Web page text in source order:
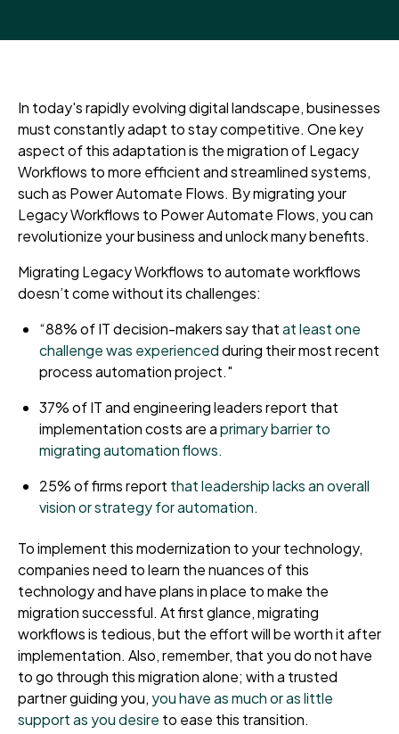
In today's rapidly evolving digital landscape, businesses
must constantly adapt to stay competitive. One key
aspect of this adaptation is the migration of Legacy
Workflows to more efficient and streamlined systems,
such as Power Automate Flows. By migrating your
Legacy Workflows to Power Automate Flows, you can
revolutionize your business and unlock many benefits.
Migrating Legacy Workflows to automate workflows
doesn’t come without its challenges:
“88% of IT decision-makers say thatat least one
challenge was experiencedduring their most recent
process automation project."
37% of IT and engineering leaders report that
implementation costs are aprimary barrier to
migrating automation flows.
25% of firms report that leadership lacks an overall
vision or strategy for automation.
To implement this modernization to your technology,
companies need to learn the nuances of this
technology and have plans in place to make the
migration successful. At first glance, migrating
workflows is tedious, but the effort will be worth it after
implementation. Also, remember, that you do not have
to go through this migration alone; with a trusted
partner guiding you, you have as much or as little
support as you desire to ease this transition.